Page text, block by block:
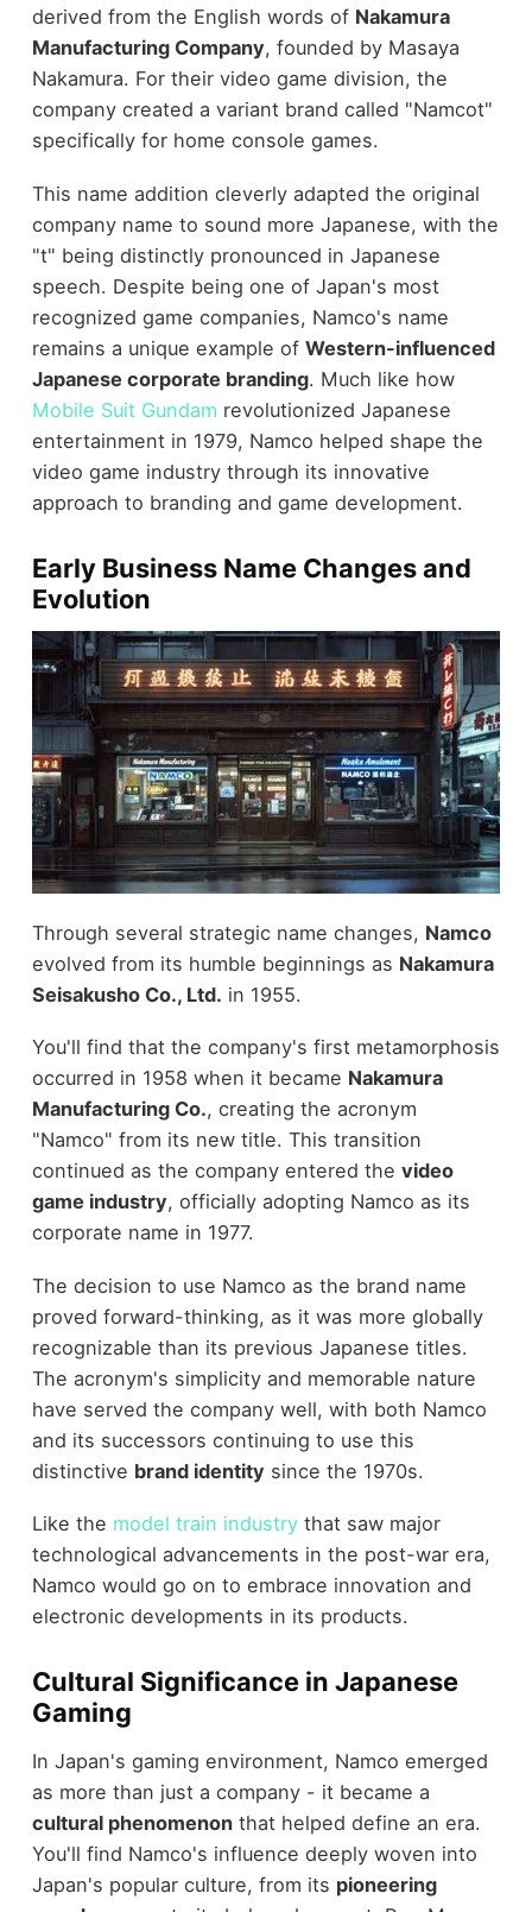
derived from the English words of Nakamura
Manufacturing Company, founded by Masaya
Nakamura. For their video game division, the
company created a variant brand called "Namcot"
specifically for home console games.
This name addition cleverly adapted the original
company name to sound more Japanese, with the
"t" being distinctly pronounced in Japanese
speech. Despite being one of Japan's most
recognized game companies, Namco's name
remains a unique example of Western-influenced
Japanese corporate branding. Much like how
Mobile Suit Gundam revolutionized Japanese
entertainment in 1979, Namco helped shape the
video game industry through its innovative
approach to branding and game development.
Early Business Name Changes and
Evolution
Through several strategic name changes, Namco
evolved from its humble beginnings as Nakamura
Seisakusho Co., Ltd. in 1955.
You'll find that the company's first metamorphosis
occurred in 1958 when it became Nakamura
Manufacturing Co., creating the acronym
"Namco" from its new title. This transition
continued as the company entered the video
game industry, officially adopting Namco as its
corporate name in 1977.
The decision to use Namco as the brand name
proved forward-thinking, as it was more globally
recognizable than its previous Japanese titles.
The acronym's simplicity and memorable nature
have served the company well, with both Namco
and its successors continuing to use this
distinctive brand identity since the 1970s.
Like the model train industrythat saw major
technological advancements in the post-war era,
Namco would go on to embrace innovation and
electronic developments in its products.
Cultural Significance in Japanese
Gaming
In Japan's gaming environment, Namco emerged
as more than just a company - it became a
cultural phenomenonthat helped define an era.
You'll find Namco's influence deeply woven into
Japan's popular culture, from its pioneering